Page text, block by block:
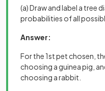
(a) Draw and label a tree
probabilities of all
Answer:
For the 1st pet chosen,
choosing a guinea pig,
choosing a rabbit.